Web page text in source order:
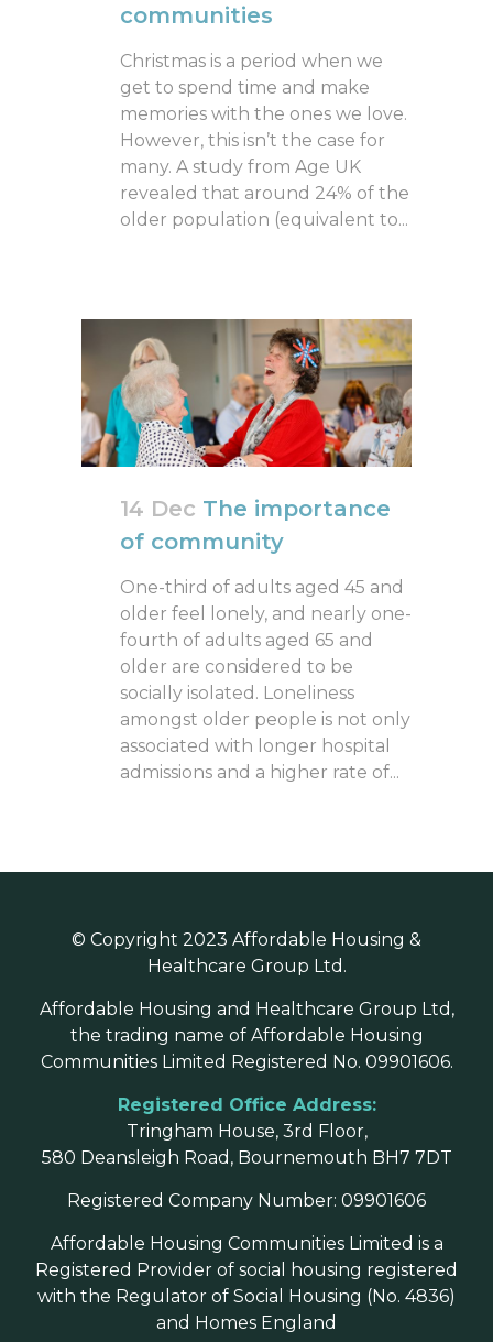
communities
Christmas is a period when we
get to spend time and make
memories with the ones we love.
However, this isn’t the case for
many. A study from Age UK
revealed that around 24% of the
older population (equivalent to...
14 Dec The importance
of community
One-third of adults aged 45 and
older feel lonely, and nearly one-
fourth of adults aged 65 and
older are considered to be
socially isolated. Loneliness
amongst older people is not only
associated with longer hospital
admissions and a higher rate of...
© Copyright 2023 Affordable Housing &
Healthcare Group Ltd.
Affordable Housing and Healthcare Group Ltd,
the trading name of Affordable Housing
Communities Limited Registered No. 09901606.
Registered Office Address:
Tringham House, 3rd Floor,
580 Deansleigh Road, Bournemouth BH7 7DT
Registered Company Number: 09901606
Affordable Housing Communities Limited is a
Registered Provider of social housing registered
with the Regulator of Social Housing (No. 4836)
and Homes England